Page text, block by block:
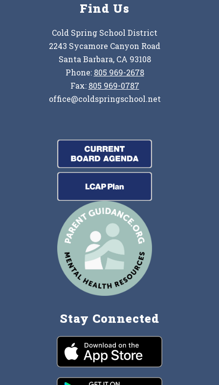
Find Us
Cold Spring School District
2243 Sycamore Canyon Road
Santa Barbara, CA 93108
Phone: 805 969-2678
Fax: 805 969-0787
office@coldspringschool.net
Stay Connected